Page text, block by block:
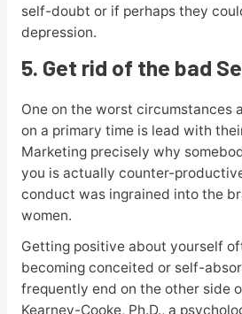
self-doubt or if perhaps they
depression.
5. Get rid of the bad
One on the worst circumstances
on a primary time is lead with
Marketing precisely why
you is actually counter-
conduct was ingrained into the
women.
Getting positive about yourself
becoming conceited or self-
frequently end on the other side
Kearney-Cooke, Ph.D., a